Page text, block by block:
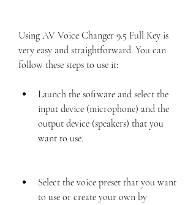
Using AV Voice Changer 9.5 Full Key is
very easy and straightforward. You can
follow these steps to use it:
Launch the software and select the
input device (microphone) and the
output device (speakers) that you
want to use.
Select the voice preset that you want
to use or create your own by